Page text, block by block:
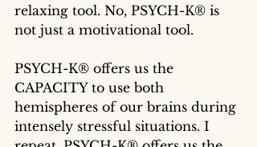
relaxing tool. No, PSYCH-K® is
not just a motivational tool.
PSYCH-K® offers us the
CAPACITY to use both
hemispheres of our brains during
intensely stressful situations. I